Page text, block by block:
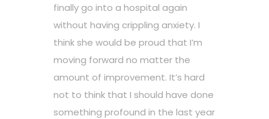
finally go into a hospital again
without having crippling anxiety. I
think she would be proud that I’m
moving forward no matter the
amount of improvement. It’s hard
not to think that I should have done
something profound in the last year